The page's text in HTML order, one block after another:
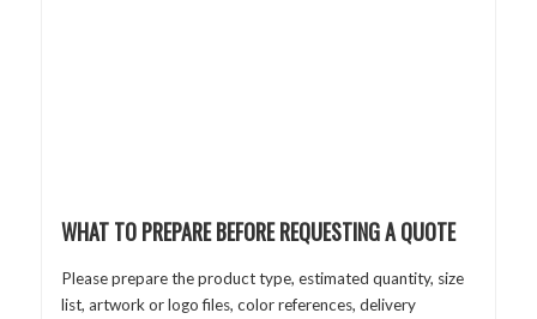
WHAT TO PREPARE BEFORE REQUESTING A QUOTE
Please prepare the product type, estimated quantity, size
list, artwork or logo files, color references, delivery